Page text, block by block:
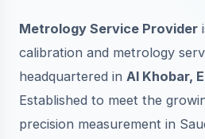
Metrology Service Provider
calibration and metrology
headquartered in Al Khobar,
Established to meet the
precision measurement in